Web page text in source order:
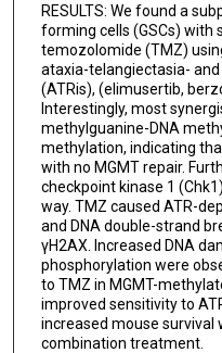
RESULTS: We found a
forming cells (GSCs) with
temozolomide (TMZ)
ataxia-telangiectasia-
(ATRis), (elimusertib,
Interestingly, most
methylguanine-DNA
methylation, indicating
with no MGMT repair.
checkpoint kinase 1
way. TMZ caused ATR-
and DNA double-strand
γH2AX. Increased DNA
phosphorylation were
to TMZ in MGMT-
improved sensitivity to
increased mouse survival
combination treatment.